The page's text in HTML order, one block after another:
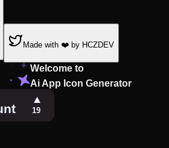
Made with ❤️ by HCZDEV
Welcome to
Ai App Icon Generator